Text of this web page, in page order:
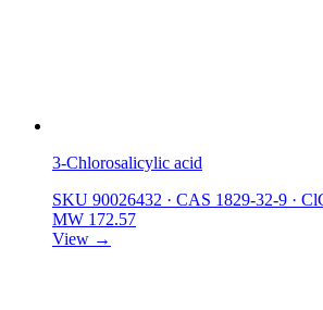
3-Chlorosalicylic acid
SKU 90026432 · CAS 1829-32-9 ·
MW 172.57
View →